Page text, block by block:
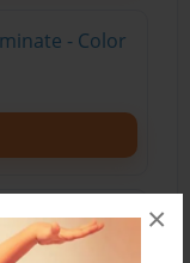
×
- Color
-